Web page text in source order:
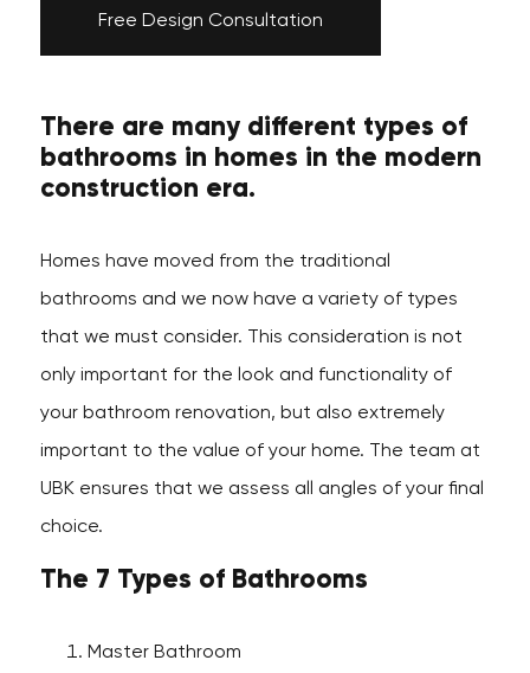
Free Design Consultation
There are many different types of
bathrooms in homes in the modern
construction era.
Homes have moved from the traditional
bathrooms and we now have a variety of types
that we must consider. This consideration is not
only important for the look and functionality of
your bathroom renovation, but also extremely
important to the value of your home. The team at
UBK ensures that we assess all angles of your final
choice.
The 7 Types of Bathrooms
Master Bathroom